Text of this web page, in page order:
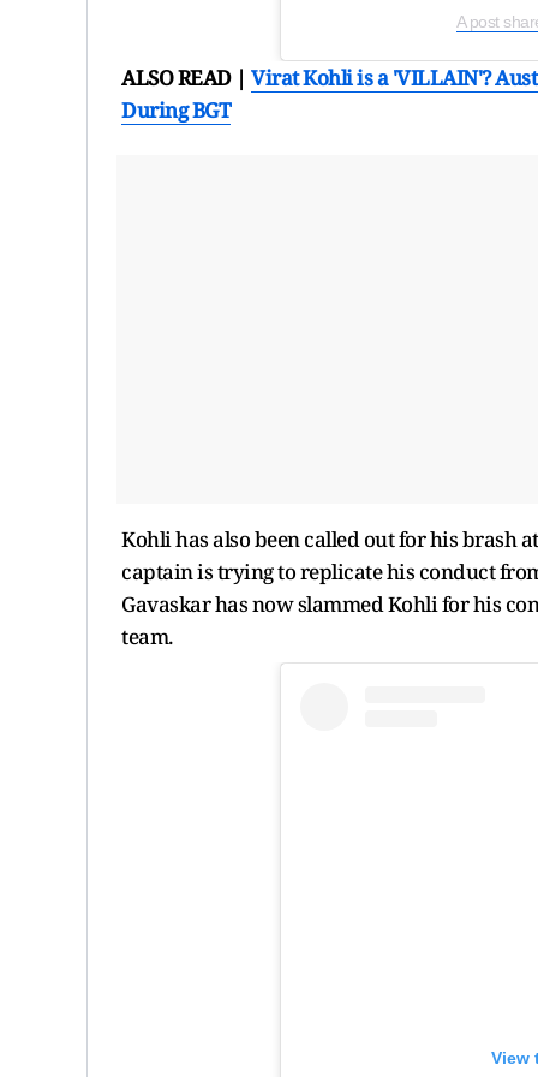
A post
ALSO READ | Virat Kohli is a 'VILLAIN'?
During BGT
Kohli has also been called out for his brash
captain is trying to replicate his conduct
Gavaskar has now slammed Kohli for his
team.
View